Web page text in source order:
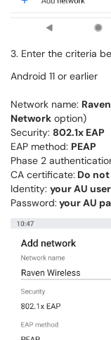
3. Enter the criteria
Android 11 or earlier
Network name:
Network option)
Security: 802.1x EAP
EAP method: PEAP
Phase 2
CA certificate: Do
Identity: your AU
Password: your AU